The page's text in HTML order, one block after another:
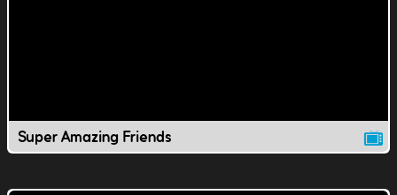
Super Amazing Friends